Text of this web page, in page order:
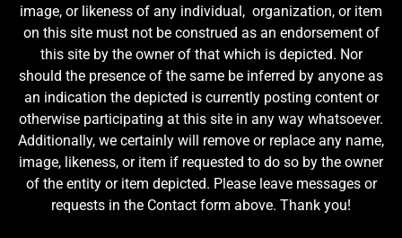
image, or likeness of any individual, organization, or item
on this site must not be construed as an endorsement of
this site by the owner of that which is depicted. Nor
should the presence of the same be inferred by anyone as
an indication the depicted is currently posting content or
otherwise participating at this site in any way whatsoever.
Additionally, we certainly will remove or replace any name,
image, likeness, or item if requested to do so by the owner
of the entity or item depicted. Please leave messages or
requests in the Contact form above. Thank you!